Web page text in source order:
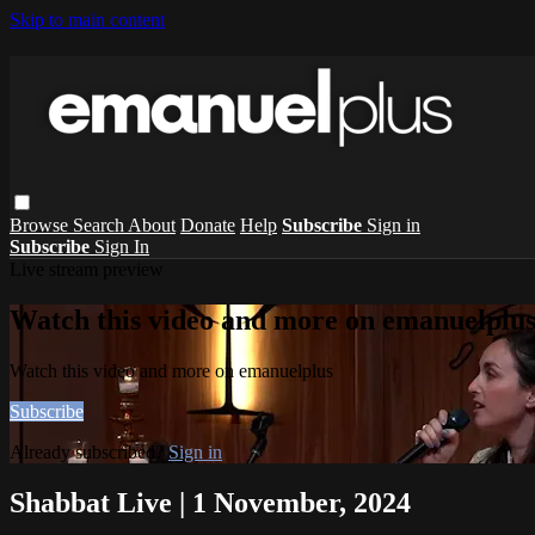
Skip to main content
Browse Search About Donate Help Subscribe Sign in
Subscribe Sign In
Watch this video and more on emanuelplus
Watch this video and more on emanuelplus
Subscribe
Already subscribed? Sign in
Shabbat Live | 1 November, 2024